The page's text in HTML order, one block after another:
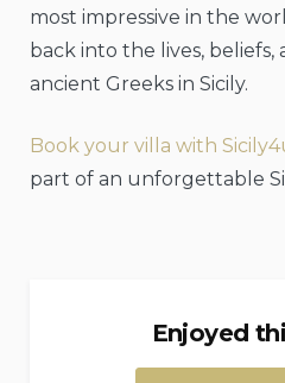
most impressive in the
back into the lives,
ancient Greeks in Sicily.
Book your villa with
part of an unforgettable
Enjoyed